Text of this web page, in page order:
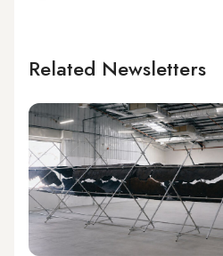
Related Newsletters